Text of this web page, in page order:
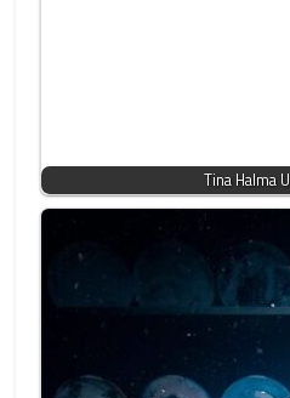
Tina Halma